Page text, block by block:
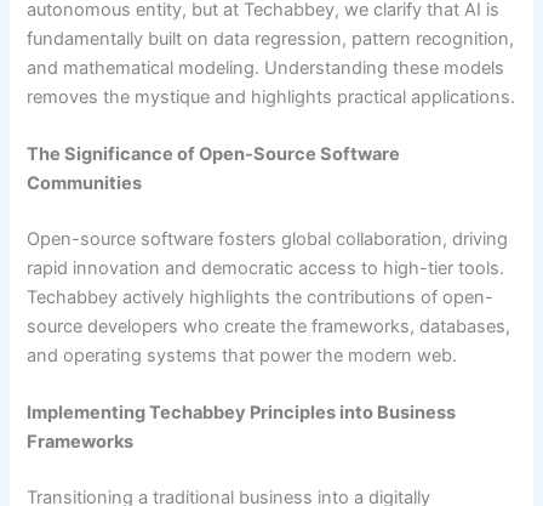
autonomous entity, but at Techabbey, we clarify that AI is
fundamentally built on data regression, pattern recognition,
and mathematical modeling. Understanding these models
removes the mystique and highlights practical applications.
The Significance of Open-Source Software
Communities
Open-source software fosters global collaboration, driving
rapid innovation and democratic access to high-tier tools.
Techabbey actively highlights the contributions of open-
source developers who create the frameworks, databases,
and operating systems that power the modern web.
Implementing Techabbey Principles into Business
Frameworks
Transitioning a traditional business into a digitally